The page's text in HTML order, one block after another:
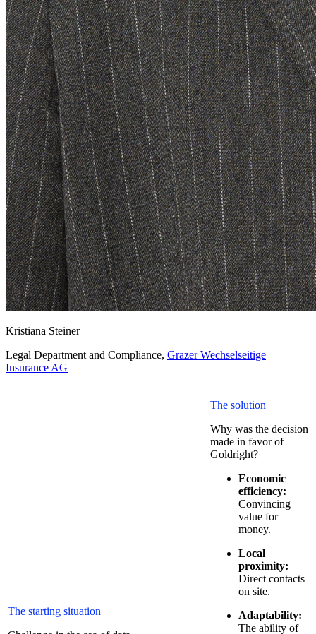
Kristiana Steiner
Legal Department and Compliance, Grazer Wechselseitige
Insurance AG
The starting situation
The solution
Why was the decision
made in favor of
Goldright?
Economic
efficiency:
Convincing
value for
money.
Local
proximity:
Direct contacts
on site.
Adaptability:
The ability of